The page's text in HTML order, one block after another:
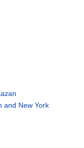
and New York